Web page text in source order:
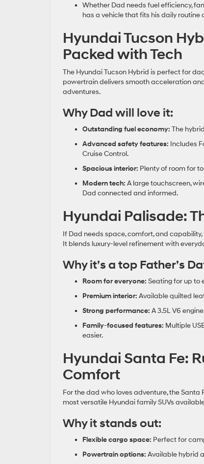
Whether Dad needs fuel efficiency,
has a vehicle that fits his daily
Hyundai Tucson
Packed with Tech
The Hyundai Tucson Hybrid is perfect for
powertrain delivers smooth acceleration
adventures.
Why Dad will love it:
Outstanding fuel economy: The
Advanced safety features: Includes
Cruise Control.
Spacious interior: Plenty of room for
Modern tech: A large touchscreen,
Dad connected and informed.
Hyundai Palisade:
If Dad needs space, comfort, and
It blends luxury‑level refinement with
Why it’s a top Father’s
Room for everyone: Seating for up to
Premium interior: Available quilted
Strong performance: A 3.5L V6
Family‑focused features: Multiple
easier.
Hyundai Santa Fe:
Comfort
For the dad who loves adventure, the
most versatile Hyundai family SUVs
Why it stands out:
Flexible cargo space: Perfect for
Powertrain options: Available hybrid